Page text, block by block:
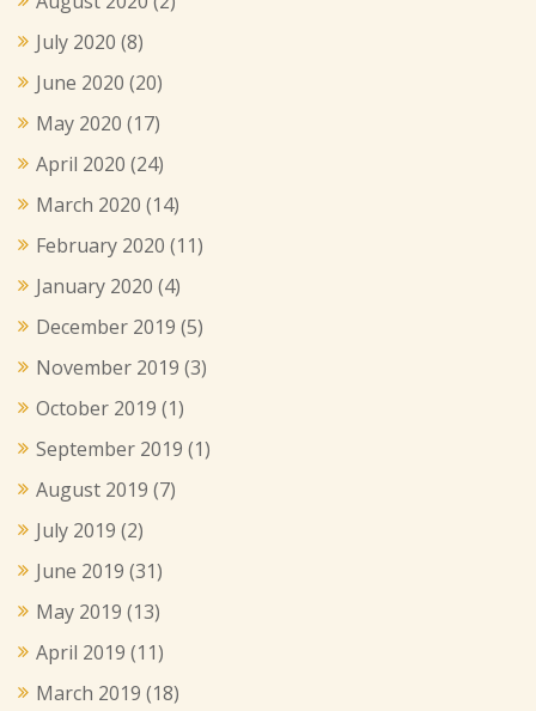
July 2020 (8)
June 2020 (20)
May 2020 (17)
April 2020 (24)
March 2020 (14)
February 2020 (11)
January 2020 (4)
December 2019 (5)
November 2019 (3)
October 2019 (1)
September 2019 (1)
August 2019 (7)
July 2019 (2)
June 2019 (31)
May 2019 (13)
April 2019 (11)
March 2019 (18)